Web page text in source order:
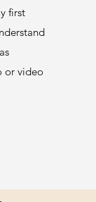
first
or video